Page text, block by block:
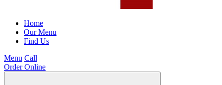
Home
Our Menu
Find Us
Menu Call
Order Online